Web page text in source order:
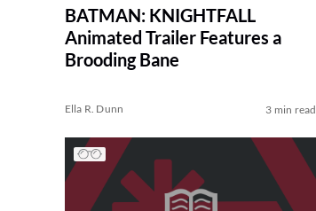
BATMAN: KNIGHTFALL
Animated Trailer Features a
Brooding Bane
Ella R. Dunn 3 min read